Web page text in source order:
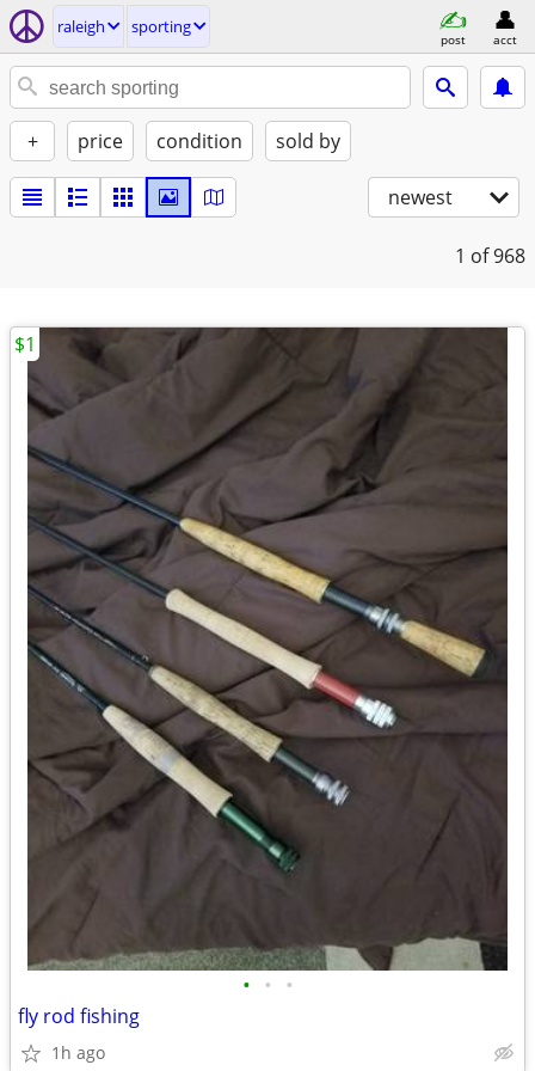
raleigh sporting
post acct
+ price condition sold by
newest
1 of 968
• • •
fly rod fishing
1h ago
$1